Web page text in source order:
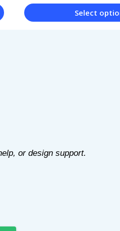
Select
be
or design support.